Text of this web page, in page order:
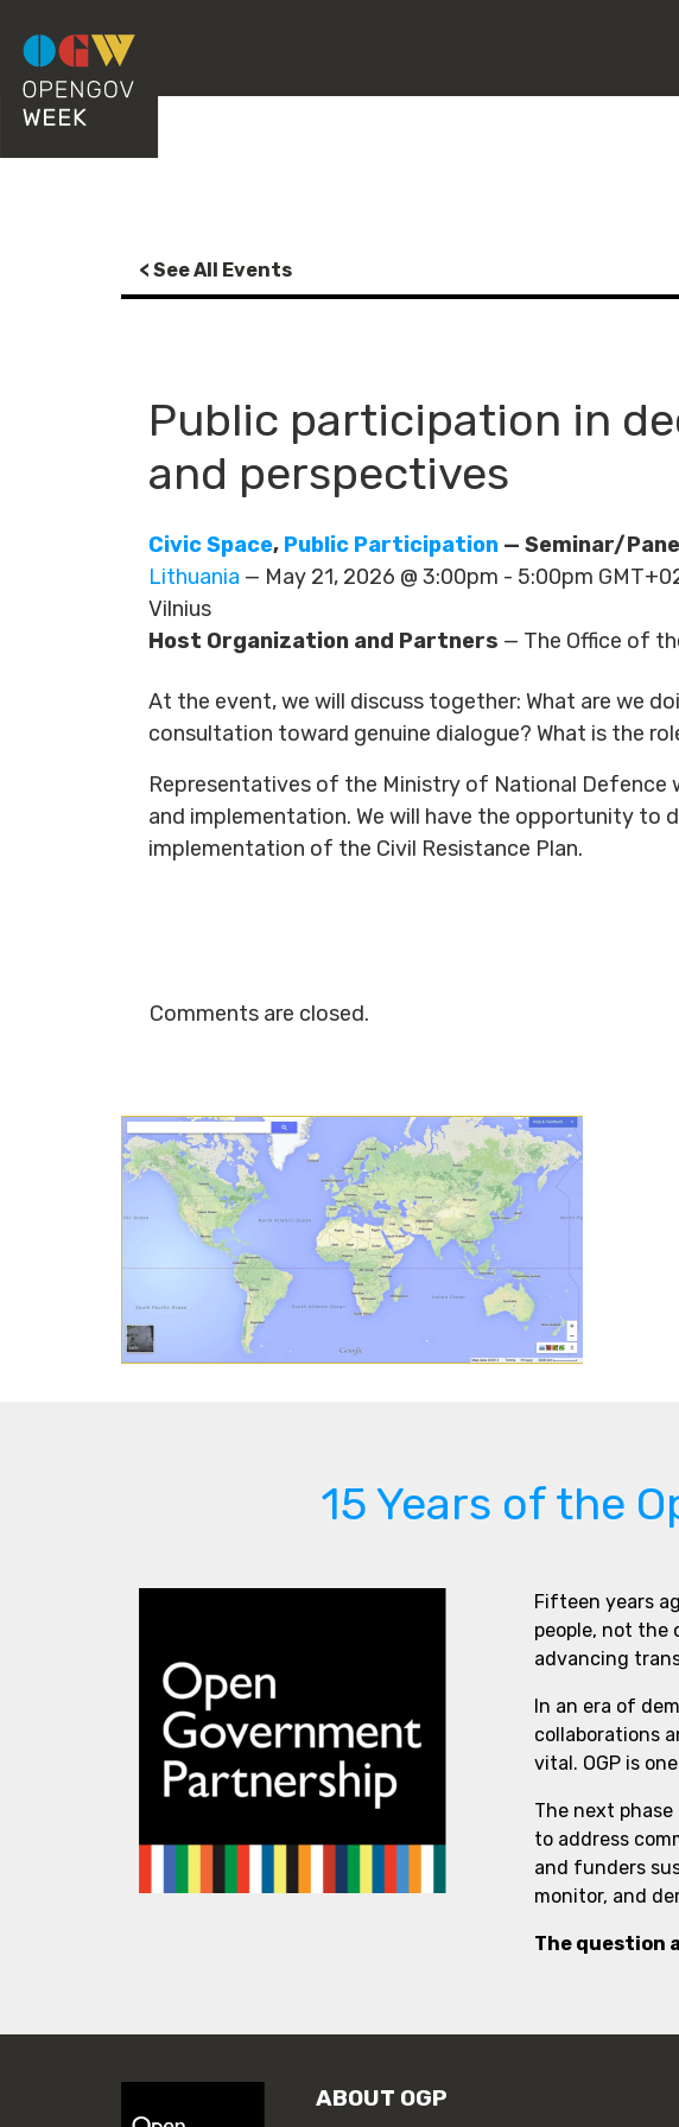
< See All Events
Public participation in
and perspectives
Civic Space, Public Participation — Seminar/
Lithuania — May 21, 2026 @ 3:00pm - 5:00pm
Vilnius
Host Organization and Partners — The Office of
At the event, we will discuss together: What are we
consultation toward genuine dialogue? What is the
Representatives of the Ministry of National Defence
and implementation. We will have the opportunity to
implementation of the Civil Resistance Plan.
Comments are closed.
15 Years of the
Fifteen years
people, not the
advancing
In an era of
collaborations
vital. OGP is
The next
to address
and funders
monitor, and
The question
ABOUT OGP